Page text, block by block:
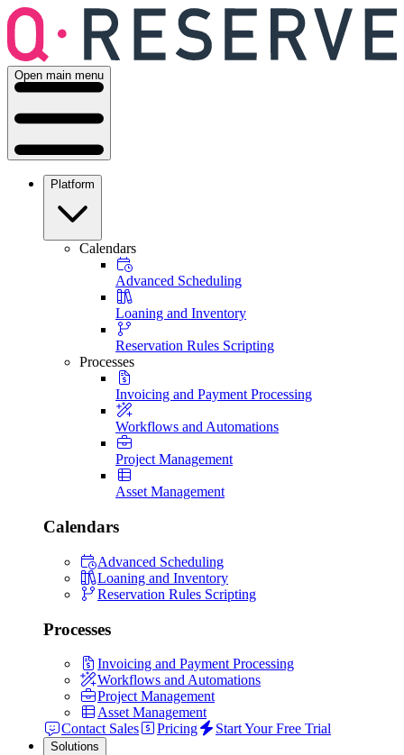
Open main menu
Platform
Calendars
Advanced Scheduling
Loaning and Inventory
Reservation Rules Scripting
Processes
Invoicing and Payment Processing
Workflows and Automations
Project Management
Asset Management
Calendars
Advanced Scheduling
Loaning and Inventory
Reservation Rules Scripting
Processes
Invoicing and Payment Processing
Workflows and Automations
Project Management
Asset Management
Contact Sales
Pricing Start Your Free Trial
Solutions